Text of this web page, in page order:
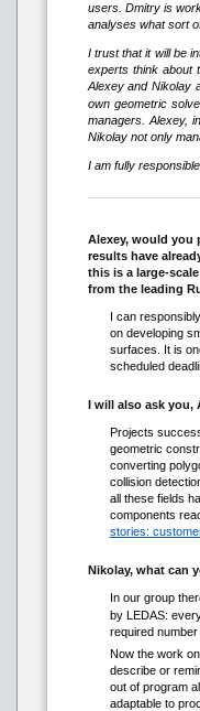
users. Dmitry is
analyses what sort
I trust that it will be
experts think about
Alexey and Nikolay
own geometric
managers. Alexey,
Nikolay not only
I am fully
Alexey, would you
results have
this is a large-
from the leading
I can
on developing
surfaces. It is
scheduled
I will also ask you,
Projects
geometric
converting
collision
all these fields
components
stories:
Nikolay, what can
In our group
by LEDAS:
required
Now the work
describe or
out of program
adaptable to